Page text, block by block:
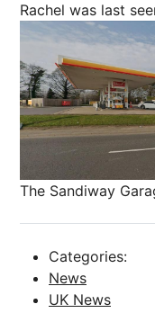
Rachel was last
The Sandiway
Categories:
News
UK News